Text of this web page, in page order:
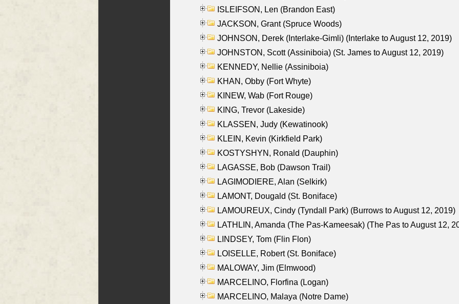
ISLEIFSON, Len (Brandon East)
JACKSON, Grant (Spruce Woods)
JOHNSON, Derek (Interlake-Gimli) (Interlake to August 12, 2019)
JOHNSTON, Scott (Assiniboia) (St. James to August 12, 2019)
KENNEDY, Nellie (Assiniboia)
KHAN, Obby (Fort Whyte)
KINEW, Wab (Fort Rouge)
KING, Trevor (Lakeside)
KLASSEN, Judy (Kewatinook)
KLEIN, Kevin (Kirkfield Park)
KOSTYSHYN, Ronald (Dauphin)
LAGASSE, Bob (Dawson Trail)
LAGIMODIERE, Alan (Selkirk)
LAMONT, Dougald (St. Boniface)
LAMOUREUX, Cindy (Tyndall Park) (Burrows to August 12, 2019)
LATHLIN, Amanda (The Pas-Kameesak) (The Pas to August 12,
LINDSEY, Tom (Flin Flon)
LOISELLE, Robert (St. Boniface)
MALOWAY, Jim (Elmwood)
MARCELINO, Florfina (Logan)
MARCELINO, Malaya (Notre Dame)